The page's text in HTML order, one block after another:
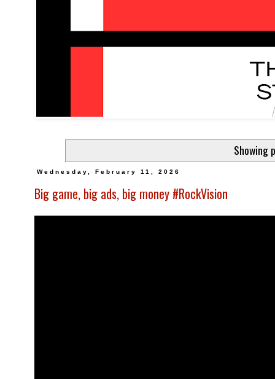
Showing
Wednesday, February 11, 2026
Big game, big ads, big money #RockVision